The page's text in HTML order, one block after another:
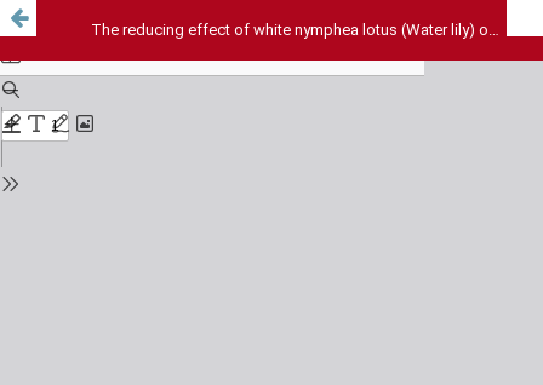
The reducing effect of white nymphea lotus (Water lily) on pain sensation in mice